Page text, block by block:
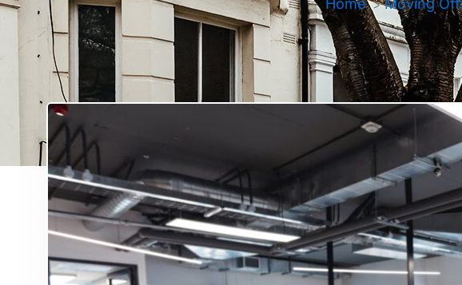
Home Moving